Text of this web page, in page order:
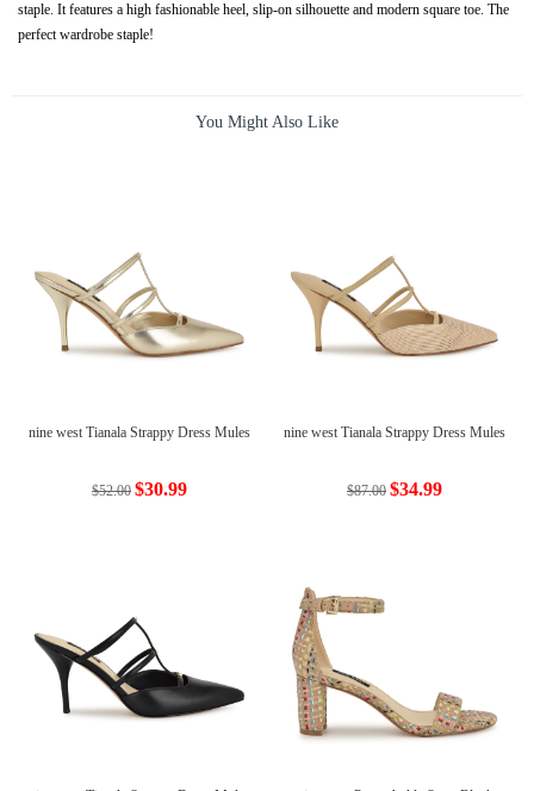
staple. It features a high fashionable heel, slip-on silhouette and modern square toe. The
perfect wardrobe staple!
You Might Also Like
nine west Tianala Strappy Dress Mules
$52.00 $30.99
nine west Tianala Strappy Dress Mules
$87.00 $34.99